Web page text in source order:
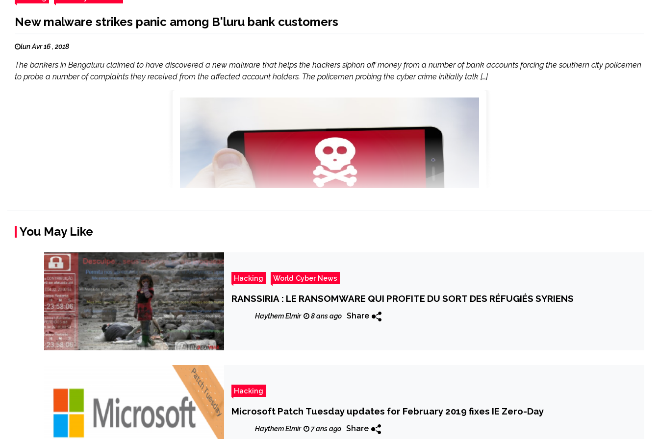
New malware strikes panic among B'luru bank customers
lun Avr 16 , 2018
The bankers in Bengaluru claimed to have discovered a new malware that helps the hackers siphon off money from a number of bank accounts forcing the southern city policemen
to probe a number of complaints they received from the affected account holders. The policemen probing the cyber crime initially talk […]
You May Like
Hacking World Cyber News
RANSSIRIA : LE RANSOMWARE QUI PROFITE DU SORT DES RÉFUGIÉS SYRIENS
Haythem Elmir 8 ans ago Share
Hacking
Microsoft Patch Tuesday updates for February 2019 fixes IE Zero-Day
Haythem Elmir 7 ans ago Share